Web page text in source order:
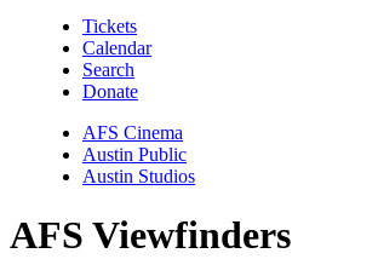
Tickets
Calendar
Search
Donate
AFS Cinema
Austin Public
Austin Studios
AFS Viewfinders